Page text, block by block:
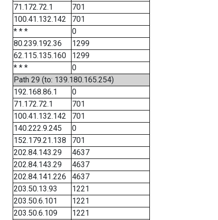
71.172.72.1
701
100.41.132.142
701
* * *
0
80.239.192.36
1299
62.115.135.160
1299
* * *
0
Path 29 (to: 139.180.165.254)
192.168.86.1
0
71.172.72.1
701
100.41.132.142
701
140.222.9.245
0
152.179.21.138
701
202.84.143.29
4637
202.84.143.29
4637
202.84.141.226
4637
203.50.13.93
1221
203.50.6.101
1221
203.50.6.109
1221